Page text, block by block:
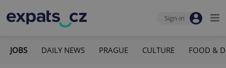
Sign-in
JOBS DAILY NEWS PRAGUE CULTURE FOOD &